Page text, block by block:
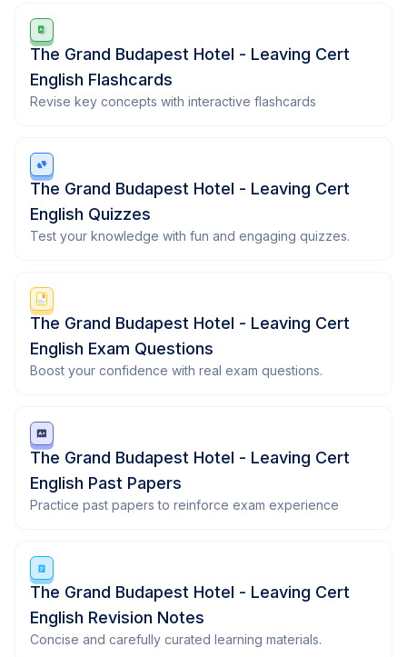
The Grand Budapest Hotel - Leaving Cert
English Flashcards
Revise key concepts with interactive flashcards
The Grand Budapest Hotel - Leaving Cert
English Quizzes
Test your knowledge with fun and engaging quizzes.
The Grand Budapest Hotel - Leaving Cert
English Exam Questions
Boost your confidence with real exam questions.
The Grand Budapest Hotel - Leaving Cert
English Past Papers
Practice past papers to reinforce exam experience
The Grand Budapest Hotel - Leaving Cert
English Revision Notes
Concise and carefully curated learning materials.